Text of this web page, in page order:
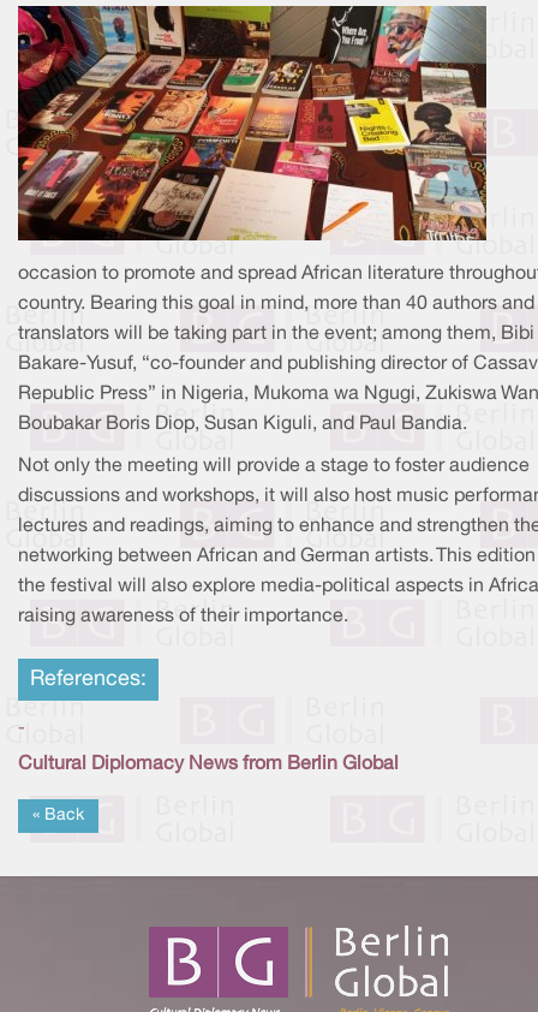
occasion to promote and spread African literature
country. Bearing this goal in mind, more than 40 authors and
translators will be taking part in the event; among them, Bibi
Bakare-Yusuf, “co-founder and publishing director of
Republic Press” in Nigeria, Mukoma wa Ngugi, Zukiswa
Boubakar Boris Diop, Susan Kiguli, and Paul Bandia.
Not only the meeting will provide a stage to foster audience
discussions and workshops, it will also host music
lectures and readings, aiming to enhance and strengthen
networking between African and German artists. This
the festival will also explore media-political aspects in
raising awareness of their importance.
References:
-
Cultural Diplomacy News from Berlin Global
« Back